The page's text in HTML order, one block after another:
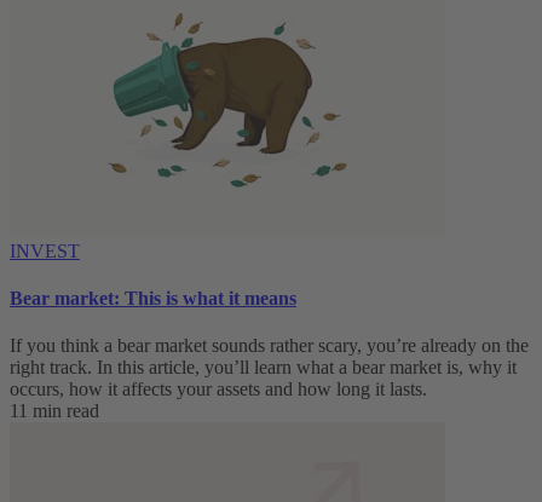
INVEST
Bear market: This is what it means
If you think a bear market sounds rather scary, you’re already on the
right track. In this article, you’ll learn what a bear market is, why it
occurs, how it affects your assets and how long it lasts.
11 min read